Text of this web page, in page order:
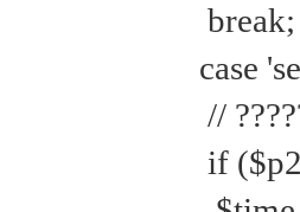
break;
case
//
if